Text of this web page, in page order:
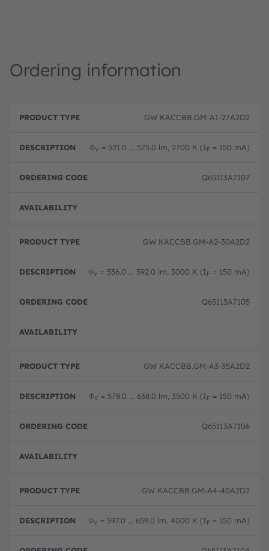
Ordering information
r
u
T
y
e
D
c
ti
o
r
ri
c
o
e
GW KACCBB.GM-A1-27A2D2
ΦV = 521.0 ... 575.0 lm, 2700 K (IF = 150 mA)
Q65113A7107
GW KACCBB.GM-A2-30A2D2
ΦV = 536.0 ... 592.0 lm, 3000 K (IF = 150 mA)
Q65113A7105
GW KACCBB.GM-A3-35A2D2
ΦV = 578.0 ... 638.0 lm, 3500 K (IF = 150 mA)
Q65113A7106
GW KACCBB.GM-A4-40A2D2
ΦV = 597.0 ... 659.0 lm, 4000 K (IF = 150 mA)